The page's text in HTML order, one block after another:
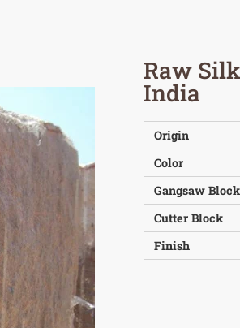
Raw
India
Origin
Color
Gangsaw Block
Cutter Block
Finish